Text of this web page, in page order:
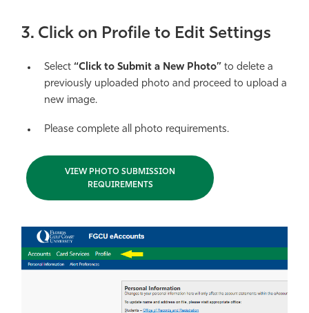
3. Click on Profile to Edit Settings
Select “Click to Submit a New Photo” to delete a
previously uploaded photo and proceed to upload a
new image.
Please complete all photo requirements.
VIEW PHOTO SUBMISSION
REQUIREMENTS